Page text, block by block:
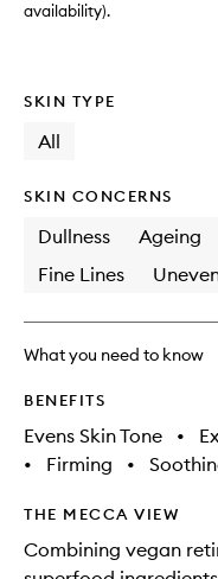
availability).
SKIN TYPE
All
SKIN CONCERNS
Dullness Ageing
Fine Lines
What you need to know
BENEFITS
Evens Skin Tone •
•
Firming •
THE MECCA VIEW
Combining vegan